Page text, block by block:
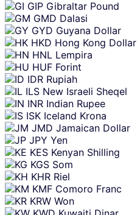
GIP Gibraltar Pound
GMD Dalasi
GYD Guyana Dollar
HKD Hong Kong Dollar
HNL Lempira
HUF Forint
IDR Rupiah
ILS New Israeli Sheqel
INR Indian Rupee
ISK Iceland Krona
JMD Jamaican Dollar
JPY Yen
KES Kenyan Shilling
KGS Som
KHR Riel
KMF Comoro Franc
KRW Won